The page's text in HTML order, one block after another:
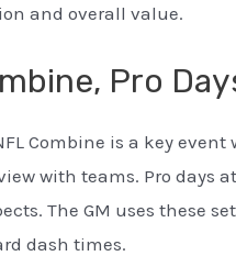
and overall value.
Pro
Combine is a key
with teams. Pro days
The GM uses these
dash times.